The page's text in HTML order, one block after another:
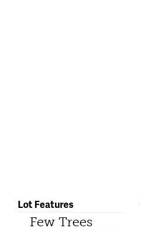
Lot Features
Few Trees